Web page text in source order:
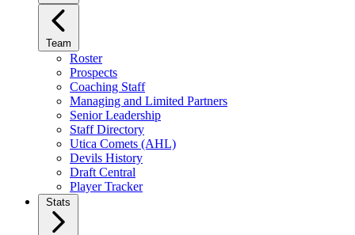
Team
Roster
Prospects
Coaching Staff
Managing and Limited Partners
Senior Leadership
Staff Directory
Utica Comets (AHL)
Devils History
Draft Central
Player Tracker
Stats